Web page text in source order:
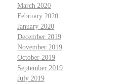
March 2020
February 2020
January 2020
December 2019
November 2019
October 2019
September 2019
July 2019